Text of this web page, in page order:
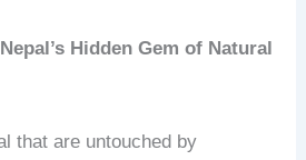
Hidden Gem of Natural
that are untouched by